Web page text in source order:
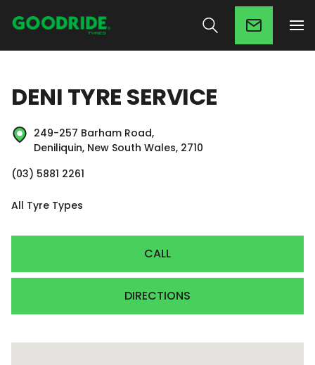
DENI TYRE SERVICE
249-257 Barham Road,
Deniliquin, New South Wales, 2710
(03) 5881 2261
All Tyre Types
CALL
DIRECTIONS